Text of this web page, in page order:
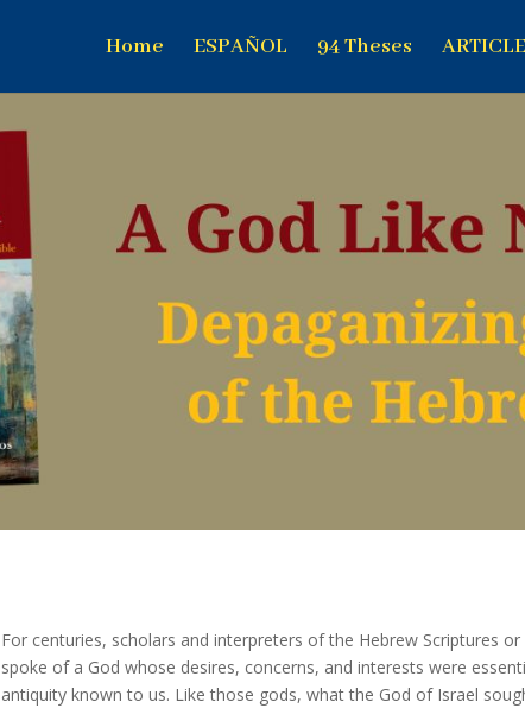
Home ESPAÑOL 94 Theses
For centuries, scholars and interpreters of the Hebrew Scriptures
spoke of a God whose desires, concerns, and interests were
antiquity known to us. Like those gods, what the God of Israel